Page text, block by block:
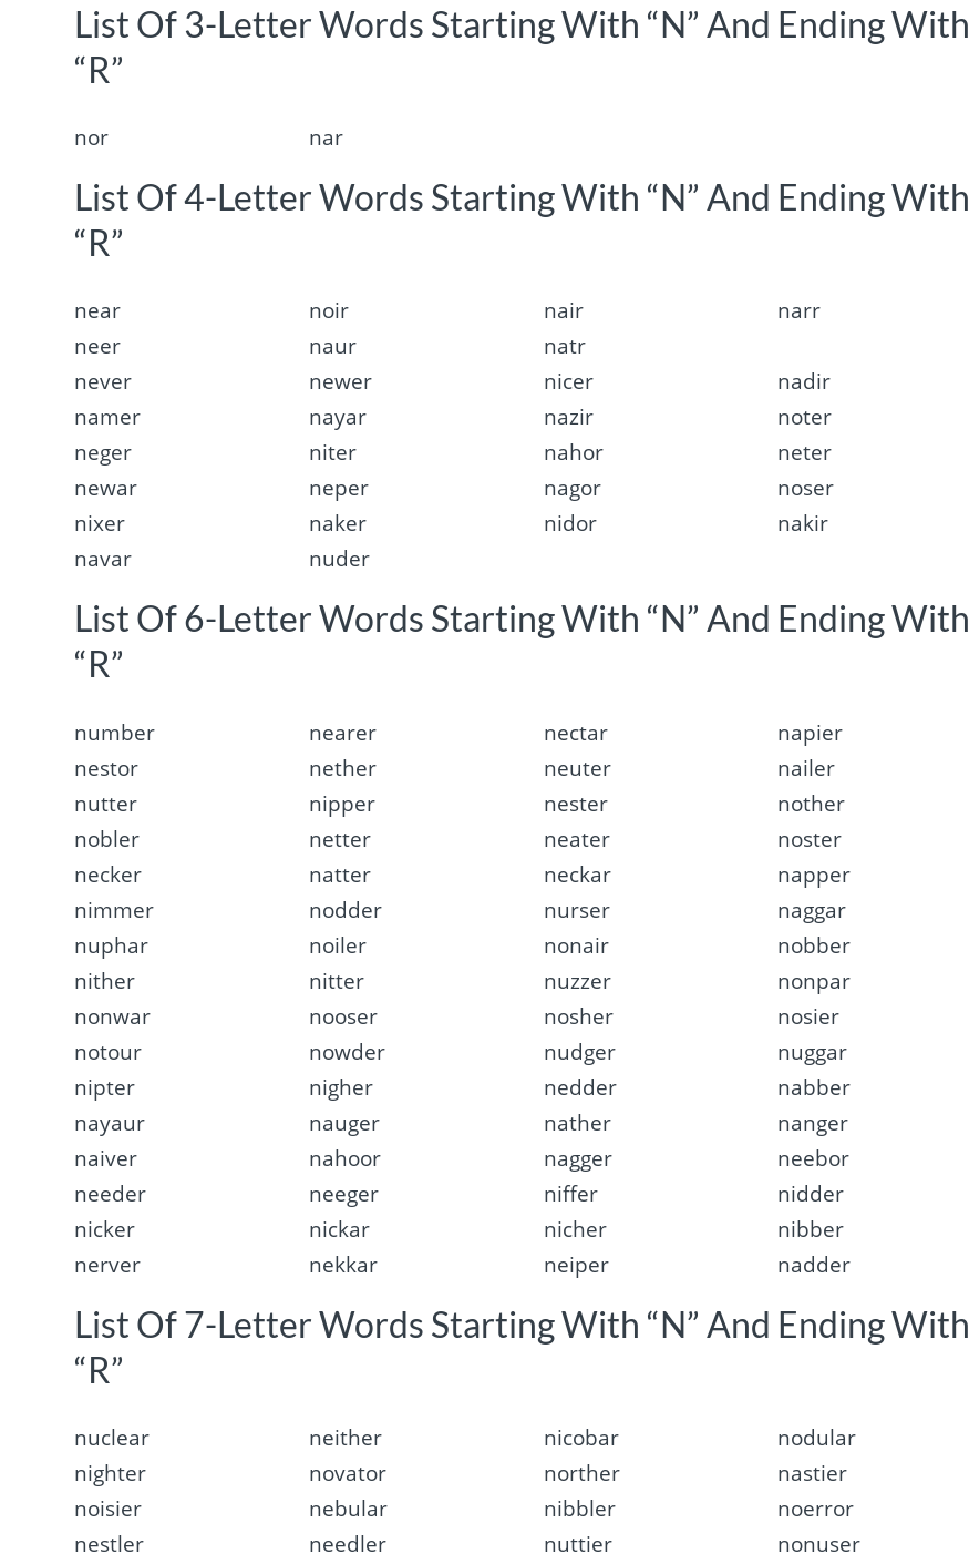
List Of 3-Letter Words Starting With “N” And Ending With
“R”
nor nar
List Of 4-Letter Words Starting With “N” And Ending With
“R”
near noir nair
narr
neer
naur
natr
never
newer nicer
nadir
namer
nayar nazir
noter
neger
niter nahor
neter
newar
neper nagor
noser
nixer
naker nidor
nakir
navar
nuder
List Of 6-Letter Words Starting With “N” And Ending With
“R”
number nearer nectar
napier
nestor
nether neuter
nailer
nutter
nipper nester
nother
nobler
netter neater
noster
necker
natter neckar
napper
nimmer
nodder nurser
naggar
nuphar
noiler nonair
nobber
nither
nitter nuzzer
nonpar
nonwar
nooser nosher
nosier
notour
nowder nudger
nuggar
nipter
nigher nedder
nabber
nayaur
nauger nather
nanger
naiver
nahoor nagger
neebor
needer
neeger niffer
nidder
nicker
nickar nicher
nibber
nerver
nekkar neiper nadder
List Of 7-Letter Words Starting With “N” And Ending With
“R”
nuclear neither nicobar
nodular
nighter
novator norther
nastier
noisier
nebular nibbler
noerror
nestler
needler nuttier
nonuser